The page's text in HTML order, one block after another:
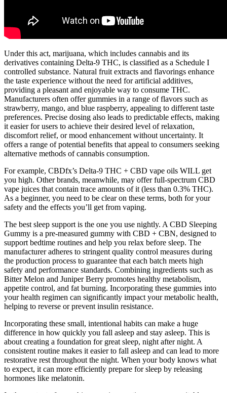
Under this act, marijuana, which includes cannabis and its
derivatives containing Delta-9 THC, is classified as a Schedule I
controlled substance. Natural fruit extracts and flavorings enhance
the taste experience without the need for artificial additives,
providing a pleasant and enjoyable way to consume THC.
Manufacturers often offer gummies in a range of flavors such as
strawberry, mango, and blue raspberry, appealing to different taste
preferences. Precise dosing also leads to predictable effects, making
it easier for users to achieve their desired level of relaxation,
discomfort relief, or mood enhancement without uncertainty. It
offers a range of potential benefits that appeal to consumers seeking
alternative methods of cannabis consumption.
For example, CBDfx’s Delta-9 THC + CBD vape oils WILL get
you high. Other brands, meanwhile, may offer full-spectrum CBD
vape juices that contain trace amounts of it (less than 0.3% THC).
As a beginner, you need to be clear on these terms, both for your
safety and the effects you’ll get from vaping.
The best sleep support is the one you use nightly. A CBD Sleeping
Gummy is a pre-measured gummy with CBD + CBN, designed to
support bedtime routines and help you relax before sleep. The
manufacturer adheres to stringent quality control measures during
the production process to guarantee that each batch meets high
safety and performance standards. Combining ingredients such as
Bitter Melon and Juniper Berry promotes healthy metabolism,
appetite control, and fat burning. Incorporating these gummies into
your health regimen can significantly impact your metabolic health,
helping to reverse or prevent insulin resistance.
Incorporating these small, intentional habits can make a huge
difference in how quickly you fall asleep and stay asleep. This is
about creating a foundation for great sleep, night after night. A
consistent routine makes it easier to fall asleep and can lead to more
restorative rest throughout the night. When your body knows what
to expect, it can more efficiently prepare for sleep by releasing
hormones like melatonin.